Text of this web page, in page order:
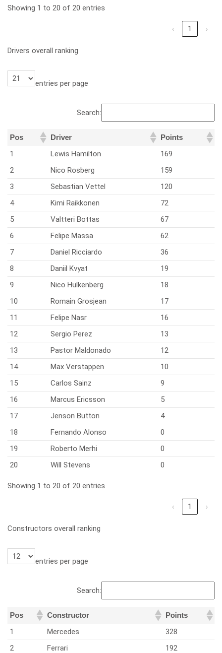
Showing 1 to 20 of 20 entries
‹ 1 ›
Drivers overall ranking
entries per page
Search:
Pos Driver Points
1 Lewis Hamilton
169
2
Nico Rosberg
159
3
Sebastian Vettel
120
4
Kimi Raikkonen
72
5
Valtteri Bottas
67
6
Felipe Massa
62
7
Daniel Ricciardo
36
8
Daniil Kvyat
19
9
Nico Hulkenberg
18
10
Romain Grosjean
17
11
Felipe Nasr
16
12
Sergio Perez
13
13
Pastor Maldonado
12
14
Max Verstappen
10
15
Carlos Sainz
9
16
Marcus Ericsson
5
17
Jenson Button
4
18
Fernando Alonso
0
19
Roberto Merhi
0
20
Will Stevens 0
Showing 1 to 20 of 20 entries
‹ 1 ›
Constructors overall ranking
entries per page
Search:
Pos Constructor Points
1 Mercedes
328
2
Ferrari
192